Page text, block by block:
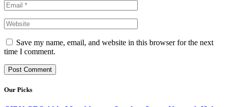
Save my name, email, and website in this browser for the next
time I comment.
Our Picks